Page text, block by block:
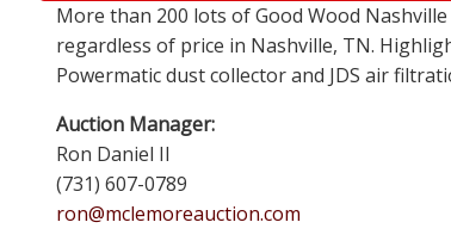
More than 200 lots of Good Wood
regardless of price in Nashville, TN.
Powermatic dust collector and JDS air
Auction Manager:
Ron Daniel II
(731) 607-0789
ron@mclemoreauction.com